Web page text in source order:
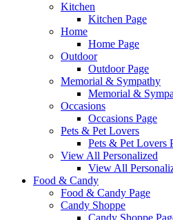
Kitchen
Kitchen Page
Home
Home Page
Outdoor
Outdoor Page
Memorial & Sympathy
Memorial &
Occasions
Occasions Page
Pets & Pet Lovers
Pets & Pet Lovers
View All Personalized
View All
Food & Candy
Food & Candy Page
Candy Shoppe
Candy Shoppe